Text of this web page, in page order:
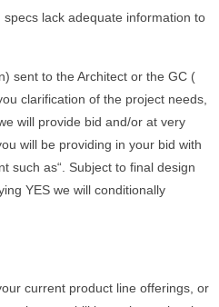
lack adequate information to
sent to the Architect or the GC (
clarification of the project needs,
will provide bid and/or at very
will be providing in your bid with
such as“. Subject to final design
YES we will conditionally
current product line offerings, or